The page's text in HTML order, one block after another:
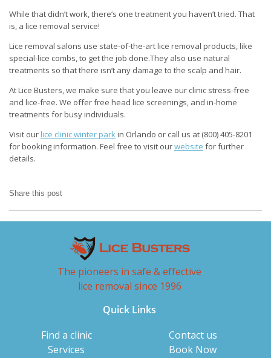
While that didn’t work, there’s one treatment you haven’t tried. That
is, a lice removal service!
Lice removal salons use state-of-the-art lice removal products, like
special-lice combs, to get the job done.They also use natural
treatments so that there isn’t any damage to the scalp and hair.
At Lice Busters, we make sure that you leave our clinic stress-free
and lice-free. We offer free head lice screenings, and in-home
treatments for busy individuals.
Visit ourlice clinic winter parkin Orlando or call us at (800) 405-8201
for booking information. Feel free to visit ourwebsite for further
details.
Share this post
The pioneers in safe & effective
lice removal since 1996
Quick Links
Find a clinic
Services
Contact us
Book Now